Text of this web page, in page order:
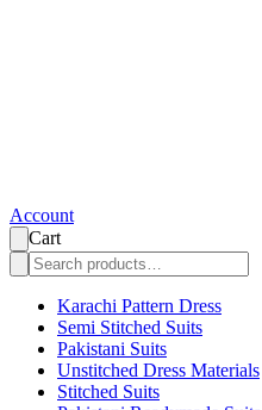
Account
Cart
Karachi Pattern Dress
Semi Stitched Suits
Pakistani Suits
Unstitched Dress Materials
Stitched Suits